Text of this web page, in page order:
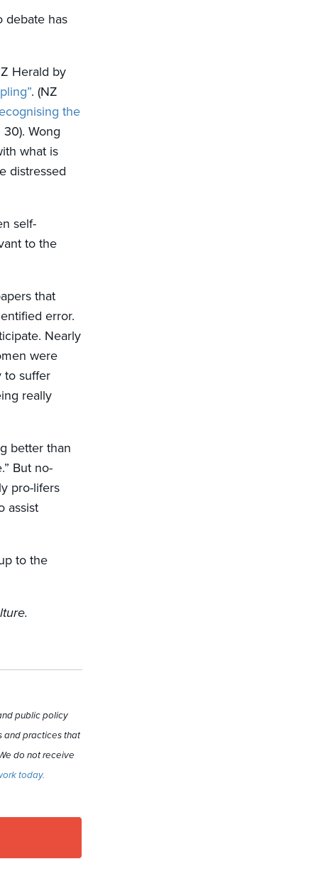
debate has
Herald by
. (NZ
the
Wong
what is
distressed
self-
to the
that
error.
Nearly
were
to suffer
really
better than
But no-
pro-lifers
assist
to the
public policy
and practices that
do not receive
today.